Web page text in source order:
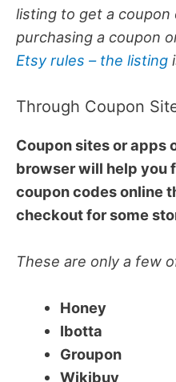
listing to get a coupon
purchasing a coupon
Etsy rules – the listing
Through Coupon
Coupon sites or apps
browser will help you
coupon codes online
checkout for some
These are only a few
Honey
Ibotta
Groupon
Wikibuy